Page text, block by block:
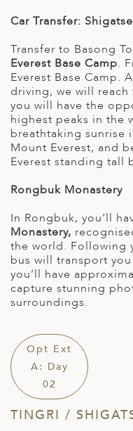
Car Transfer:
Transfer to Basong
Everest Base Camp.
Everest Base Camp.
driving, we will reach
you will have the
highest peaks in the
breathtaking sunrise
Mount Everest, and
Everest standing tall
Rongbuk Monastery
In Rongbuk, you’ll
Monastery,
the world. Following
bus will transport
you’ll have
capture stunning
surroundings.
Opt Ext
A: Day
02
TINGRI /